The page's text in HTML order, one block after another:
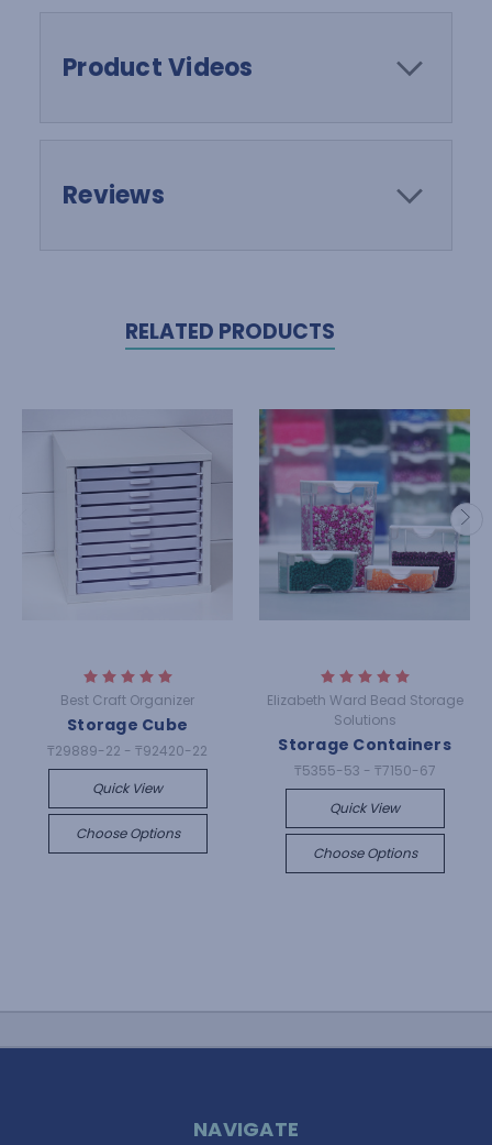
Product Videos
Reviews
RELATED PRODUCTS
Best Craft Organizer
Storage Cube
₸29889-22 - ₸92420-22
Quick View
Choose Options
Elizabeth Ward Bead Storage
Solutions
Storage Containers
₸5355-53 - ₸7150-67
Quick View
Choose Options
NAVIGATE